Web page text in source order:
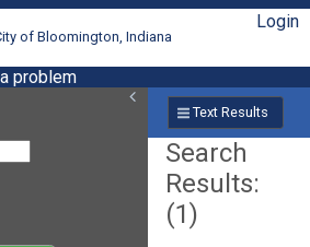
of Bloomington, Indiana
Login
problem
Text Results
Search
Results:
(1)